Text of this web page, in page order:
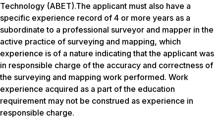
Technology (ABET).The applicant must also have a
specific experience record of 4 or more years as a
subordinate to a professional surveyor and mapper in the
active practice of surveying and mapping, which
experience is of a nature indicating that the applicant was
in responsible charge of the accuracy and correctness of
the surveying and mapping work performed. Work
experience acquired as a part of the education
requirement may not be construed as experience in
responsible charge.